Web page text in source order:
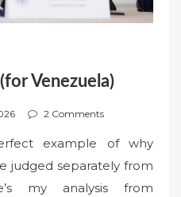
Venezuela)
2 Comments
example of why
judged separately from
my analysis from